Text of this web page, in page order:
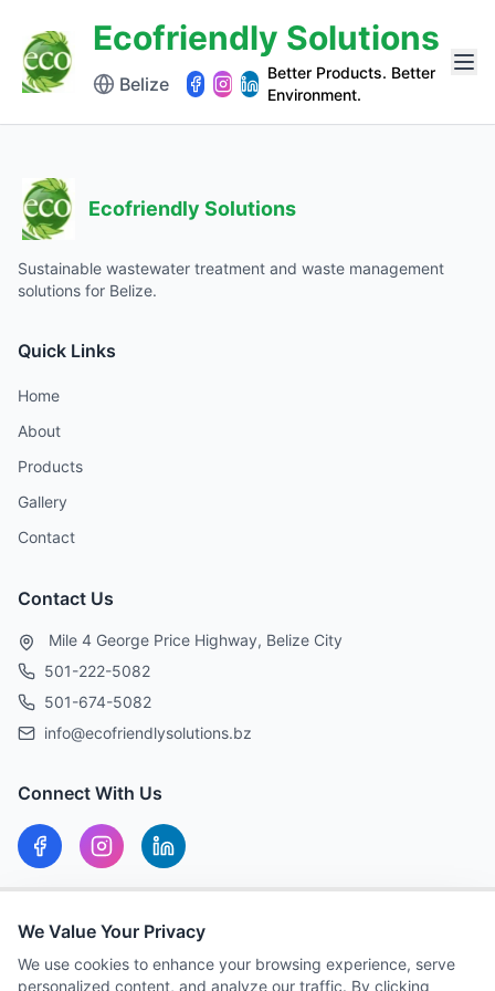
Ecofriendly Solutions
Belize
Better Products. Better
Environment.
Ecofriendly Solutions
Sustainable wastewater treatment and waste management
solutions for Belize.
Quick Links
Home
About
Products
Gallery
Contact
Contact Us
Mile 4 George Price Highway, Belize City
501-222-5082
501-674-5082
info@ecofriendlysolutions.bz
Connect With Us
MON-FRI: 8:00 AM – 5:00 PM
We Value Your Privacy
We use cookies to enhance your browsing experience, serve
personalized content, and analyze our traffic. By clicking